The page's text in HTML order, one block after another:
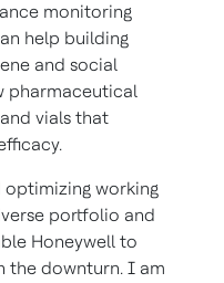
monitoring
help building
and social
pharmaceutical
vials that
optimizing working
portfolio and
Honeywell to
the downturn. I am